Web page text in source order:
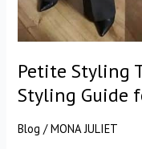
Petite Styling
Styling Guide
Blog /MONA JULIET